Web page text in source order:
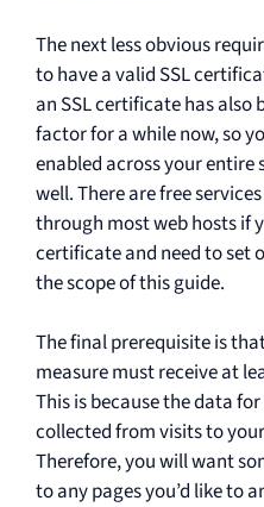
The next less obvious
to have a valid SSL
an SSL certificate has also
factor for a while now, so
enabled across your
well. There are free
through most web hosts if
certificate and need to set
the scope of this guide.
The final prerequisite is
measure must receive at
This is because the data
collected from visits to
Therefore, you will want
to any pages you’d like to